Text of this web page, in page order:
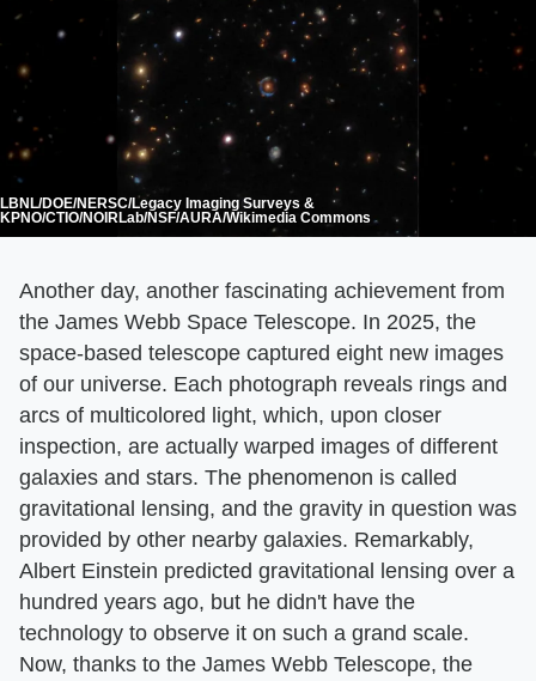
LBNL/DOE/NERSC/Legacy Imaging Surveys &
KPNO/CTIO/NOIRLab/NSF/AURA/Wikimedia Commons
Another day, another fascinating achievement from
the James Webb Space Telescope. In 2025, the
space-based telescope captured eight new images
of our universe. Each photograph reveals rings and
arcs of multicolored light, which, upon closer
inspection, are actually warped images of different
galaxies and stars. The phenomenon is called
gravitational lensing, and the gravity in question was
provided by other nearby galaxies. Remarkably,
Albert Einstein predicted gravitational lensing over a
hundred years ago, but he didn't have the
technology to observe it on such a grand scale.
Now, thanks to the James Webb Telescope, the